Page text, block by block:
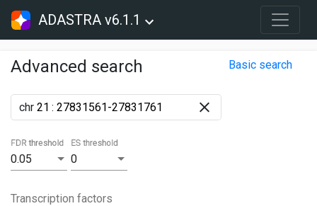
ADASTRA v6.1.1
Advanced search Basic search
chr :
0.05
FDR threshold
0
ES threshold
Transcription factors